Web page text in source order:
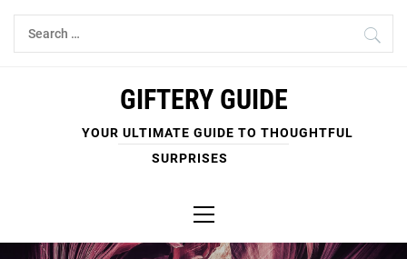
Skip
Search
for:
GIFTERY GUIDE
YOUR ULTIMATE GUIDE TO THOUGHTFUL
SURPRISES
Menu